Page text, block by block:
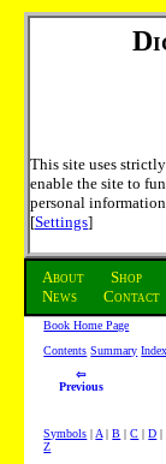
This site uses
enable the site to
personal
[Settings]
About Shop
News
Contact
Book Home Page
Contents Summary Index
⇦
Previous
Symbols | A |B |C |D |
Z